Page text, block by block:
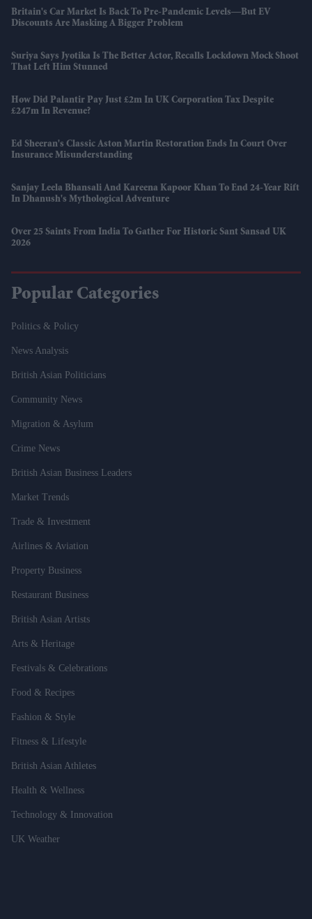
Britain's Car Market Is Back To Pre-Pandemic Levels—But EV
Discounts Are Masking A Bigger Problem
Suriya Says Jyotika Is The Better Actor, Recalls Lockdown Mock Shoot
That Left Him Stunned
How Did Palantir Pay Just £2m In UK Corporation Tax Despite
£247m In Revenue?
Ed Sheeran's Classic Aston Martin Restoration Ends In Court Over
Insurance Misunderstanding
Sanjay Leela Bhansali And Kareena Kapoor Khan To End 24-Year Rift
In Dhanush's Mythological Adventure
Over 25 Saints From India To Gather For Historic Sant Sansad UK
2026
Popular Categories
Politics & Policy
News Analysis
British Asian Politicians
Community News
Migration & Asylum
Crime News
British Asian Business Leaders
Market Trends
Trade & Investment
Airlines & Aviation
Property Business
Restaurant Business
British Asian Artists
Arts & Heritage
Festivals & Celebrations
Food & Recipes
Fashion & Style
Fitness & Lifestyle
British Asian Athletes
Health & Wellness
Technology & Innovation
UK Weather